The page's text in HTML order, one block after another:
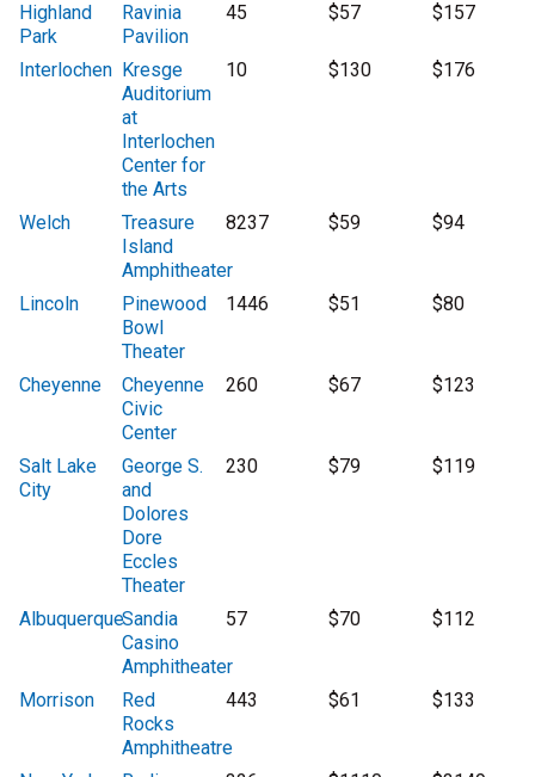
Highland
Park
Ravinia
Pavilion
45 $57 $157
Interlochen Kresge
Auditorium
at
Interlochen
Center for
the Arts
10 $130 $176
Welch
Treasure
Island
Amphitheater
8237 $59 $94
Lincoln
Pinewood
Bowl
Theater
1446 $51 $80
Cheyenne
Cheyenne
Civic
Center
260 $67 $123
Salt Lake
City
George S.
and
Dolores
Dore
Eccles
Theater
230 $79 $119
AlbuquerqueSandia
Casino
Amphitheater
57 $70 $112
Morrison
Red
Rocks
Amphitheatre
443 $61 $133